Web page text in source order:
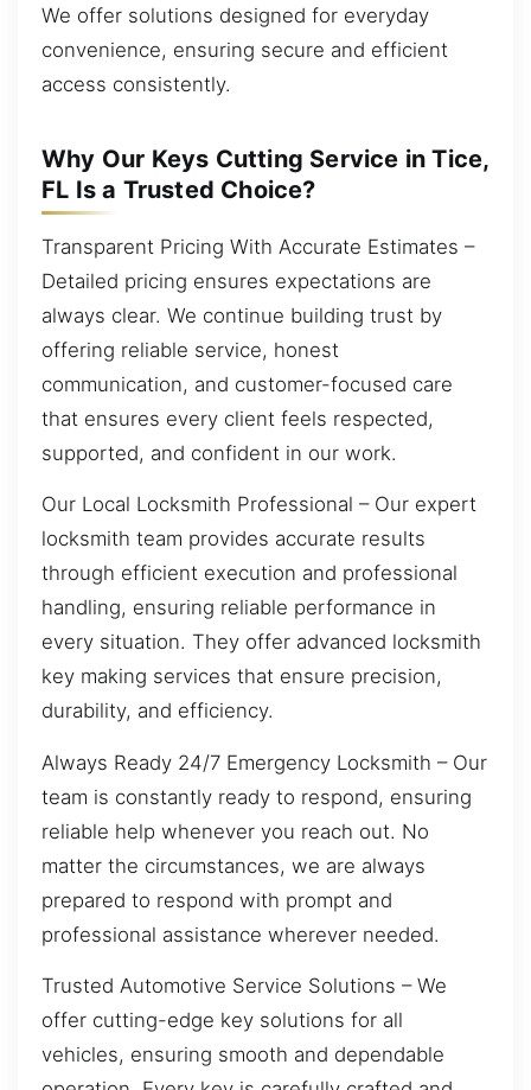
We offer solutions designed for everyday
convenience, ensuring secure and efficient
access consistently.
Why Our Keys Cutting Service in Tice,
FL Is a Trusted Choice?
Transparent Pricing With Accurate Estimates –
Detailed pricing ensures expectations are
always clear. We continue building trust by
offering reliable service, honest
communication, and customer-focused care
that ensures every client feels respected,
supported, and confident in our work.
Our Local Locksmith Professional – Our expert
locksmith team provides accurate results
through efficient execution and professional
handling, ensuring reliable performance in
every situation. They offer advanced locksmith
key making services that ensure precision,
durability, and efficiency.
Always Ready 24/7 Emergency Locksmith – Our
team is constantly ready to respond, ensuring
reliable help whenever you reach out. No
matter the circumstances, we are always
prepared to respond with prompt and
professional assistance wherever needed.
Trusted Automotive Service Solutions – We
offer cutting-edge key solutions for all
vehicles, ensuring smooth and dependable